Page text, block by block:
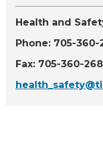
Health and
Phone: 705-360-
Fax: 705-360-